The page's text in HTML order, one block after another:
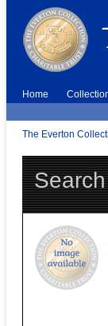
Home
The Everton